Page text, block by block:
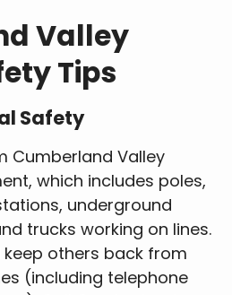
Valley
Tips
Safety
Cumberland Valley
which includes poles,
underground
trucks working on lines.
others back from
(including telephone